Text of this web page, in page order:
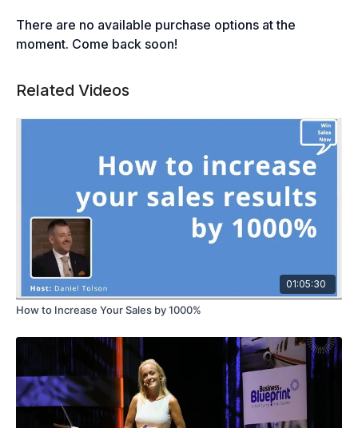
conversions and more sales.
How to get and monitor new online reviews
A list of website that offers customer reviews
There are no available purchase options at the
moment. Come back soon!
Related Videos
01:05:30
How to Increase Your Sales by 1000%